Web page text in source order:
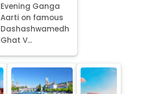
Evening Ganga
Aarti on famous
Dashashwamedh
Ghat V...